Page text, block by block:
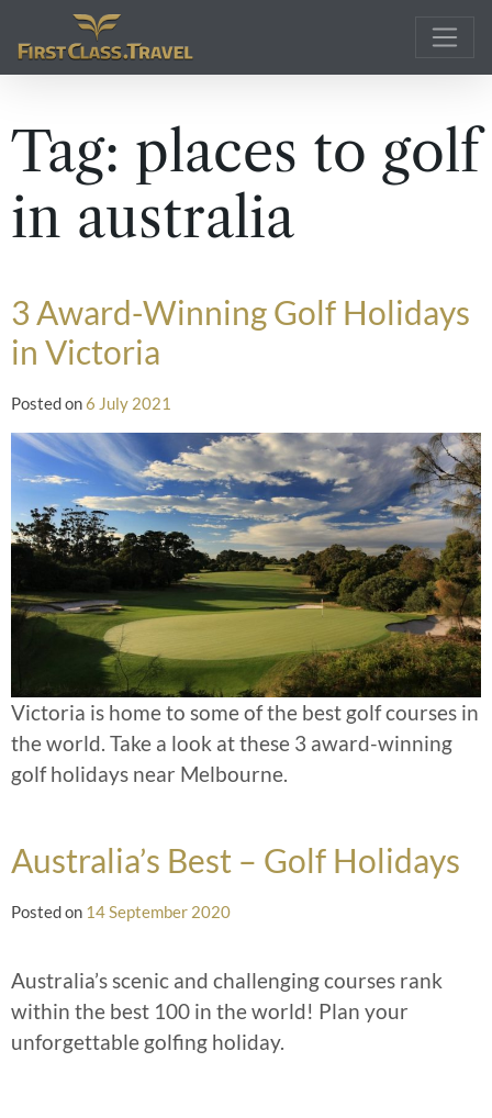
Main Navigation
Tag: places to golf
in australia
3 Award-Winning Golf Holidays
in Victoria
Posted on6 July 2021
Victoria is home to some of the best golf courses in
the world. Take a look at these 3 award-winning
golf holidays near Melbourne.
Australia’s Best – Golf Holidays
Posted on 14 September 2020
Australia’s scenic and challenging courses rank
within the best 100 in the world! Plan your
unforgettable golfing holiday.